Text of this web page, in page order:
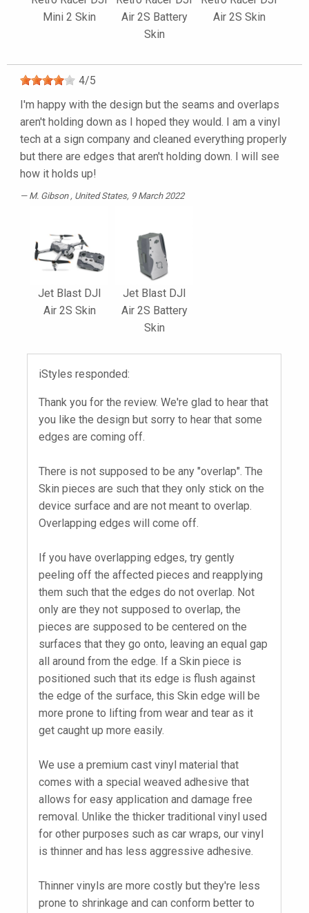
Mini 2 Skin
Air 2S Battery
Skin
Air 2S Skin
4/5
I'm happy with the design but the seams and overlaps
aren't holding down as I hoped they would. I am a vinyl
tech at a sign company and cleaned everything properly
but there are edges that aren't holding down. I will see
how it holds up!
M. Gibson , United States, 9 March 2022
Jet Blast DJI
Air 2S Skin
Jet Blast DJI
Air 2S Battery
Skin
iStyles responded:
Thank you for the review. We're glad to hear that
you like the design but sorry to hear that some
edges are coming off.
There is not supposed to be any "overlap". The
Skin pieces are such that they only stick on the
device surface and are not meant to overlap.
Overlapping edges will come off.
If you have overlapping edges, try gently
peeling off the affected pieces and reapplying
them such that the edges do not overlap. Not
only are they not supposed to overlap, the
pieces are supposed to be centered on the
surfaces that they go onto, leaving an equal gap
all around from the edge. If a Skin piece is
positioned such that its edge is flush against
the edge of the surface, this Skin edge will be
more prone to lifting from wear and tear as it
get caught up more easily.
We use a premium cast vinyl material that
comes with a special weaved adhesive that
allows for easy application and damage free
removal. Unlike the thicker traditional vinyl used
for other purposes such as car wraps, our vinyl
is thinner and has less aggressive adhesive.
Thinner vinyls are more costly but they're less
prone to shrinkage and can conform better to